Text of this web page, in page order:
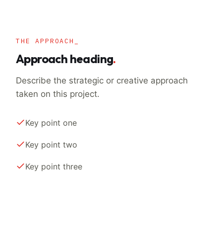
THE APPROACH_
Approach heading.
Describe the strategic or creative approach
taken on this project.
Key point one
Key point two
Key point three